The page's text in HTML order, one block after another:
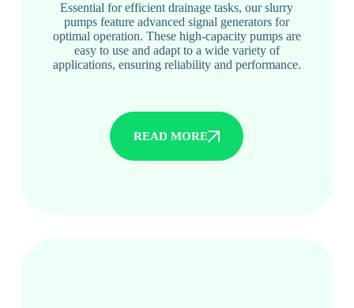
Essential for efficient drainage tasks, our slurry
pumps feature advanced signal generators for
optimal operation. These high-capacity pumps are
easy to use and adapt to a wide variety of
applications, ensuring reliability and performance.
READ MORE